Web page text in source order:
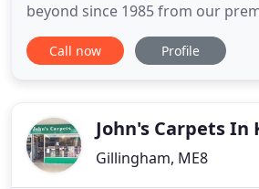
beyond since 1985 from our
of Blandford. We pride ourselves
superior old-fashioned personal
lifestyle.
Call now Profile
John's Carpets In
Gillingham, ME8